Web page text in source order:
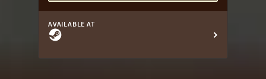
AVAILABLE AT